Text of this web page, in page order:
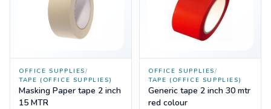
OFFICE SUPPLIES/
TAPE (OFFICE SUPPLIES)
Masking Paper tape 2 inch
15 MTR
OFFICE SUPPLIES/
TAPE (OFFICE SUPPLIES)
Generic tape 2 inch 30 mtr
red colour